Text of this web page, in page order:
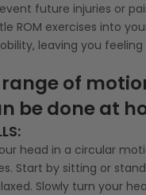
future injuries or
ROM exercises into
leaving you feeling
of
be done at
:
head in a circular
Start by sitting or
Slowly turn your